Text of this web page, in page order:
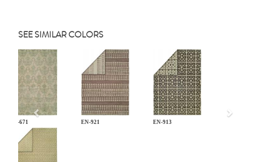
SEE SIMILAR COLORS
GR-671 EN-921 EN-913
Previous